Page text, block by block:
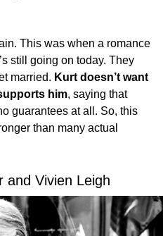
This was when a romance
still going on today. They
married. Kurt doesn’t want
him, saying that
guarantees at all. So, this
than many actual
and Vivien Leigh